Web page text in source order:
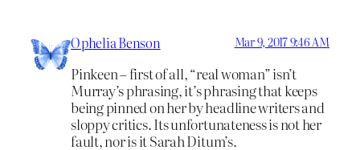
Ophelia Benson Mar 9, 2017 9:46 AM
Pinkeen – first of all, “real woman” isn’t
Murray’s phrasing, it’s phrasing that keeps
being pinned on her by headline writers and
sloppy critics. Its unfortunateness is not her
fault, nor is it Sarah Ditum’s.